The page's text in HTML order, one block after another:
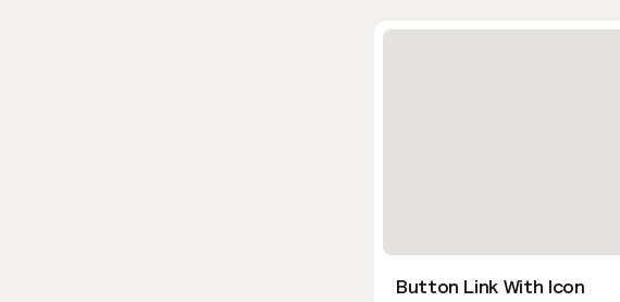
Button Link With Icon